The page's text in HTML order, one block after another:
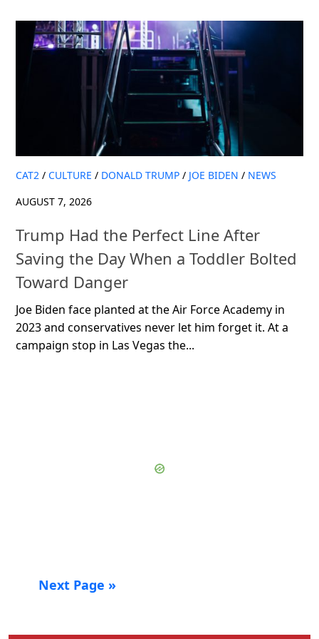
CAT2 / CULTURE / DONALD TRUMP / JOE BIDEN / NEWS
AUGUST 7, 2026
Trump Had the Perfect Line After
Saving the Day When a Toddler Bolted
Toward Danger
Joe Biden face planted at the Air Force Academy in
2023 and conservatives never let him forget it. At a
campaign stop in Las Vegas the...
Next Page »